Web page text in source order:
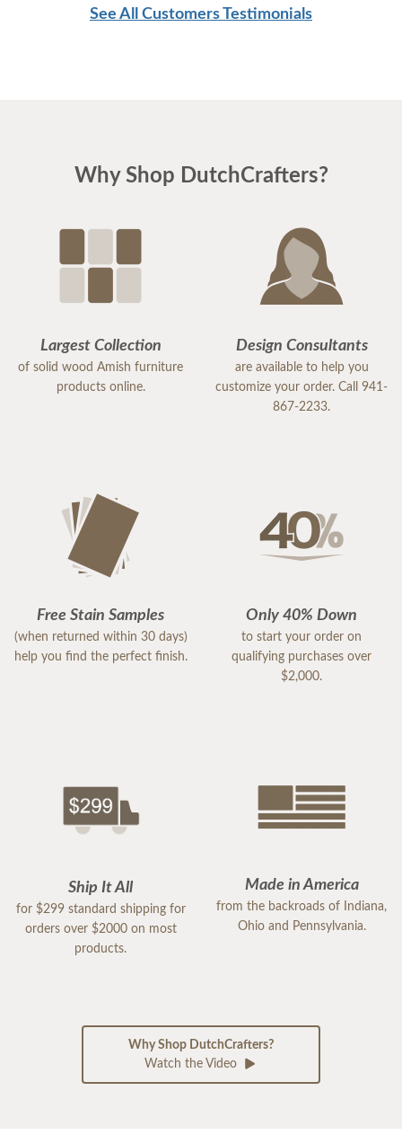
See All Customers Testimonials
Why Shop DutchCrafters?
Largest Collection
of solid wood Amish furniture
products online.
Design Consultants
are available to help you
customize your order. Call 941-
867-2233.
Free Stain Samples
(when returned within 30 days)
help you find the perfect finish.
Only 40% Down
to start your order on
qualifying purchases over
$2,000.
Ship It All
for $299 standard shipping for
orders over $2000 on most
products.
Made in America
from the backroads of Indiana,
Ohio and Pennsylvania.
Why Shop DutchCrafters?
Watch the Video